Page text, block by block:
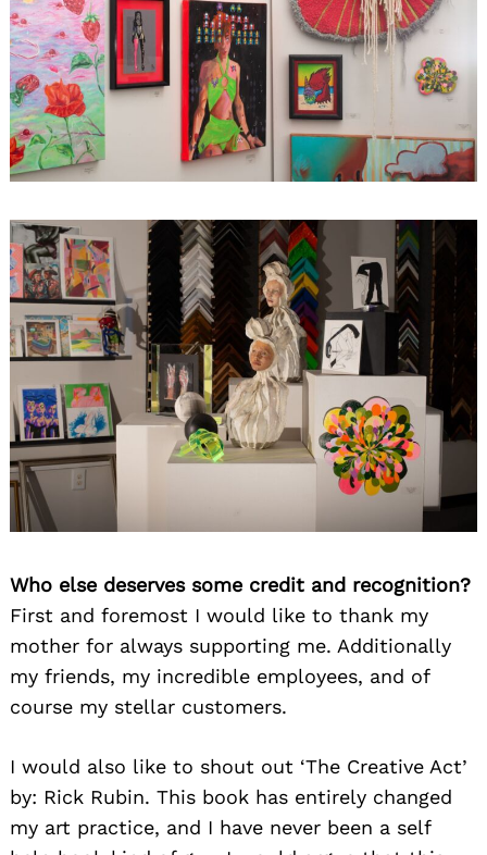
Who else deserves some credit and recognition?
First and foremost I would like to thank my
mother for always supporting me. Additionally
my friends, my incredible employees, and of
course my stellar customers.
I would also like to shout out ‘The Creative Act’
by: Rick Rubin. This book has entirely changed
my art practice, and I have never been a self